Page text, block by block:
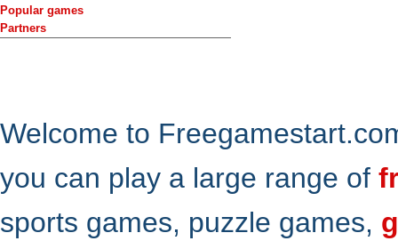
Popular games
Partners
Welcome to
you can play a large range of
sports games, puzzle games,